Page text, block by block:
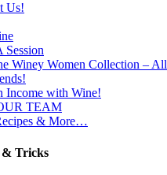
Us!
Session
Winey Women Collection –
Income with Wine!
TEAM
& More…
& Tricks